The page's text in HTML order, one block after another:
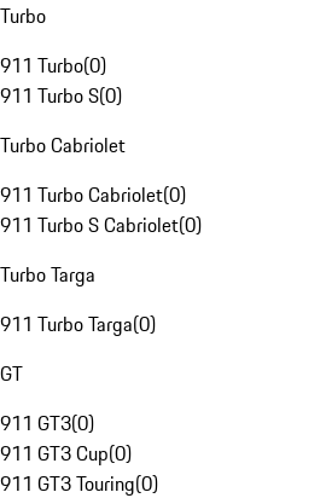
Turbo
911 Turbo(0)
911 Turbo S(0)
Turbo Cabriolet
911 Turbo Cabriolet(0)
911 Turbo S Cabriolet(0)
Turbo Targa
911 Turbo Targa(0)
GT
911 GT3(0)
911 GT3 Cup(0)
911 GT3 Touring(0)